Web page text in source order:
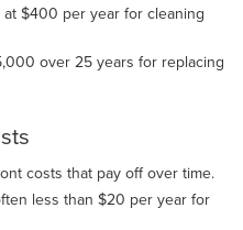
at $400 per year for cleaning
over 25 years for replacing
costs that pay off over time.
less than $20 per year for